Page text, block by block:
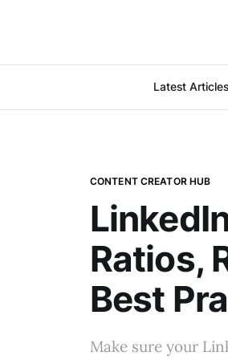
Latest Articles
CONTENT CREATOR HUB
Ratios,
Best
Make sure your